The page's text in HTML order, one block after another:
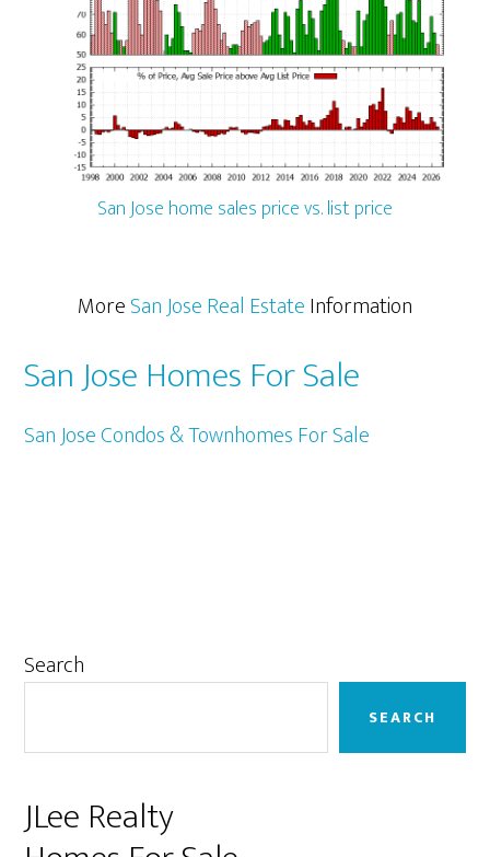
San Jose home sales price vs. list price
MoreSan Jose Real EstateInformation
San Jose Homes For Sale
San Jose Condos & Townhomes For Sale
Primary
Search
SEARCH
JLee Realty